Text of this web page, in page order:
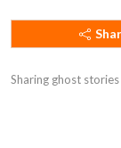
Sharing ghost